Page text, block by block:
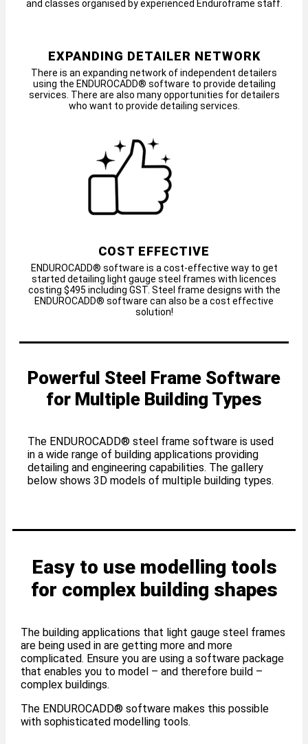
and classes organised by experienced Enduroframe staff.
EXPANDING DETAILER NETWORK
There is an expanding network of independent detailers
using the ENDUROCADD® software to provide detailing
services. There are also many opportunities for detailers
who want to provide detailing services.
COST EFFECTIVE
ENDUROCADD® software is a cost-effective way to get
started detailing light gauge steel frames with licences
costing $495 including GST. Steel frame designs with the
ENDUROCADD® software can also be a cost effective
solution!
Powerful Steel Frame Software
for Multiple Building Types
The ENDUROCADD® steel frame software is used
in a wide range of building applications providing
detailing and engineering capabilities. The gallery
below shows 3D models of multiple building types.
Easy to use modelling tools
for complex building shapes
The building applications that light gauge steel frames
are being used in are getting more and more
complicated. Ensure you are using a software package
that enables you to model – and therefore build –
complex buildings.
The ENDUROCADD® software makes this possible
with sophisticated modelling tools.